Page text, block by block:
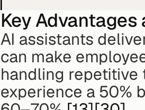
Key
AI assistants
can make
handling repetitive
experience a 50%